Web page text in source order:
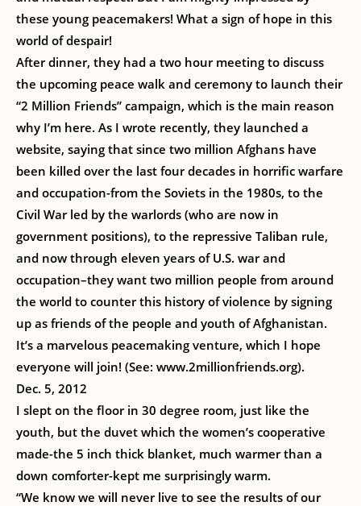
these young peacemakers! What a sign of hope in this
world of despair!
After dinner, they had a two hour meeting to discuss
the upcoming peace walk and ceremony to launch their
“2 Million Friends” campaign, which is the main reason
why I’m here. As I wrote recently, they launched a
website, saying that since two million Afghans have
been killed over the last four decades in horrific warfare
and occupation-from the Soviets in the 1980s, to the
Civil War led by the warlords (who are now in
government positions), to the repressive Taliban rule,
and now through eleven years of U.S. war and
occupation–they want two million people from around
the world to counter this history of violence by signing
up as friends of the people and youth of Afghanistan.
It’s a marvelous peacemaking venture, which I hope
everyone will join! (See: www.2millionfriends.org).
Dec. 5, 2012
I slept on the floor in 30 degree room, just like the
youth, but the duvet which the women’s cooperative
made-the 5 inch thick blanket, much warmer than a
down comforter-kept me surprisingly warm.
“We know we will never live to see the results of our